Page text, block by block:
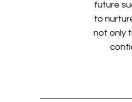
future
to
not only